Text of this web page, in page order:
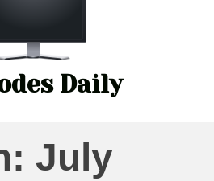
Daily
July